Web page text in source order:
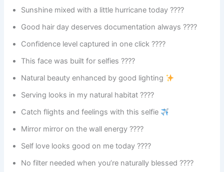
Sunshine mixed with a little hurricane today ????
Good hair day deserves documentation always ????
Confidence level captured in one click ????
This face was built for selfies ????
Natural beauty enhanced by good lighting
Serving looks in my natural habitat ????
Catch flights and feelings with this selfie
Mirror mirror on the wall energy ????
Self love looks good on me today ????
No filter needed when you’re naturally blessed ????